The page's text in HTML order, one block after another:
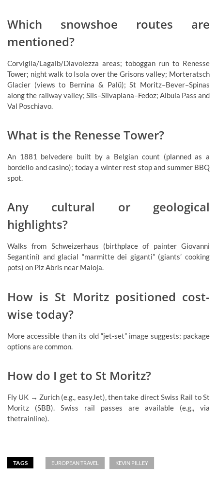
Which snowshoe routes are
mentioned?
Corviglia/Lagalb/Diavolezza areas; toboggan run to Renesse
Tower; night walk to Isola over the Grisons valley; Morteratsch
Glacier (views to Bernina & Palü); St Moritz–Bever–Spinas
along the railway valley; Sils–Silvaplana–Fedoz; Albula Pass and
Val Poschiavo.
What is the Renesse Tower?
An 1881 belvedere built by a Belgian count (planned as a
bordello and casino); today a winter rest stop and summer BBQ
spot.
Any cultural or geological
highlights?
Walks from Schweizerhaus (birthplace of painter Giovanni
Segantini) and glacial “marmitte dei giganti” (giants’ cooking
pots) on Piz Abris near Maloja.
How is St Moritz positioned cost-
wise today?
More accessible than its old “jet-set” image suggests; package
options are common.
How do I get to St Moritz?
Fly UK → Zurich (e.g., easyJet), then take direct Swiss Rail to St
Moritz (SBB). Swiss rail passes are available (e.g., via
thetrainline).
TAGS EUROPEAN TRAVEL KEVIN PILLEY